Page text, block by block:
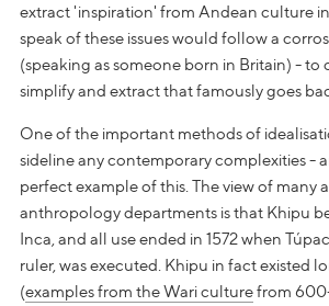
extract 'inspiration' from Andean culture
speak of these issues would follow a
(speaking as someone born in Britain) - to
simplify and extract that famously goes
One of the important methods of
sideline any contemporary complexities -
perfect example of this. The view of many
anthropology departments is that Khipu
Inca, and all use ended in 1572 when
ruler, was executed. Khipu in fact existed
(examples from the Wari culturefrom